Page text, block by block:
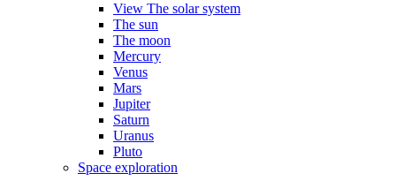
View The solar system
The sun
The moon
Mercury
Venus
Mars
Jupiter
Saturn
Uranus
Pluto
Space exploration